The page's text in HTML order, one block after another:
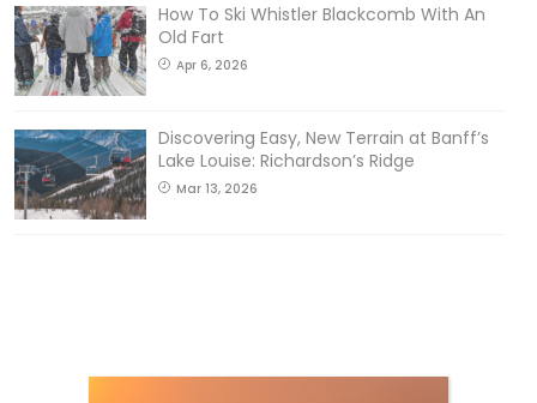
How To Ski Whistler Blackcomb With An
Old Fart
Apr 6, 2026
Discovering Easy, New Terrain at Banff’s
Lake Louise: Richardson’s Ridge
Mar 13, 2026